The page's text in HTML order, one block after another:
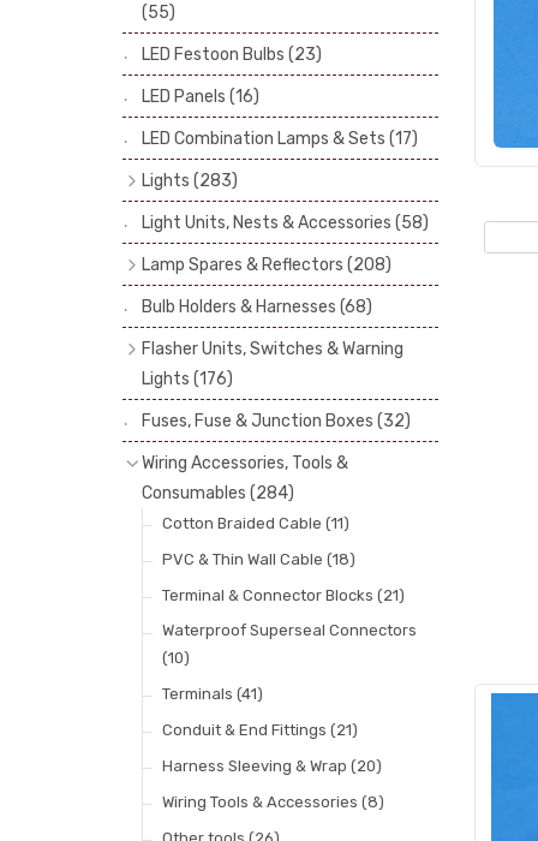
(55)
LED Festoon Bulbs (23)
LED Panels (16)
LED Combination Lamps & Sets (17)
Lights (283)
Headlamps
(34)
Dash & Interior Lights(19)
Front Side Lights(47)
Spot, Fog & Driving Lights
(23)
Rear Lights (101)
Side Repeaters
Indicators(49)
Light Units, Nests & Accessories (58)
Lamp Spares & Reflectors (208)
Lamp Badges (13)
Reflectors(29)
Lenses (68)
Rims(11)
Catches, Springs, Wires & Fixings
(30)
Boots, Seals & Gaskets
Bulb Holders & Harnesses (68)
Flasher Units, Switches & Warning
Lights (176)
Flasher Units(30)
Dip Switches(9)
Indicator Switches
Pull & Toggle Switches(32)
Brake Switches (7)
Other Switches & Electrical Items
Lucas Type Warning Lights(30)
Other Warning Lights
Fuses, Fuse & Junction Boxes (32)
Wiring Accessories, Tools &
Consumables (284)
Cotton Braided Cable (11)
PVC & Thin Wall Cable (18)
Terminal & Connector Blocks (21)
Waterproof Superseal Connectors
(10)
Terminals (41)
Conduit & End Fittings (21)
Harness Sleeving & Wrap (20)
Wiring Tools & Accessories (8)